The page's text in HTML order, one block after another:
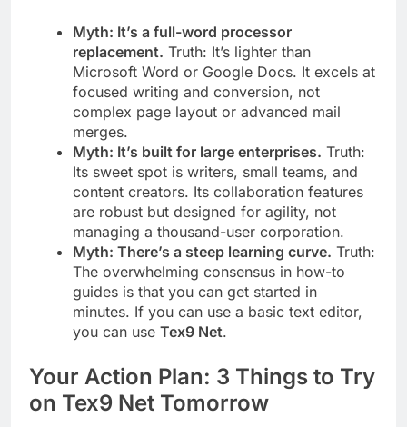
Myth: It’s a full-word processor
replacement. Truth: It’s lighter than
Microsoft Word or Google Docs. It excels at
focused writing and conversion, not
complex page layout or advanced mail
merges.
Myth: It’s built for large enterprises. Truth:
Its sweet spot is writers, small teams, and
content creators. Its collaboration features
are robust but designed for agility, not
managing a thousand-user corporation.
Myth: There’s a steep learning curve. Truth:
The overwhelming consensus in how-to
guides is that you can get started in
minutes. If you can use a basic text editor,
you can use Tex9 Net.
Your Action Plan: 3 Things to Try
on Tex9 Net Tomorrow